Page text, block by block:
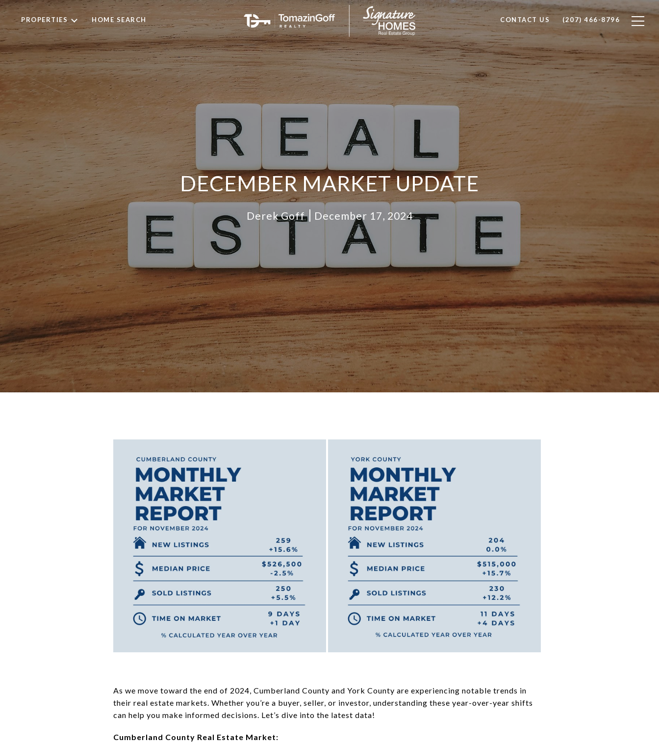
PROPERTIES HOME SEARCH CONTACT US (207) 466-8796
DECEMBER MARKET UPDATE
Derek Goff December 17, 2024
As we move toward the end of 2024, Cumberland County and York County are experiencing notable trends in
their real estate markets. Whether you’re a buyer, seller, or investor, understanding these year-over-year shifts
can help you make informed decisions. Let’s dive into the latest data!
Cumberland County Real Estate Market: